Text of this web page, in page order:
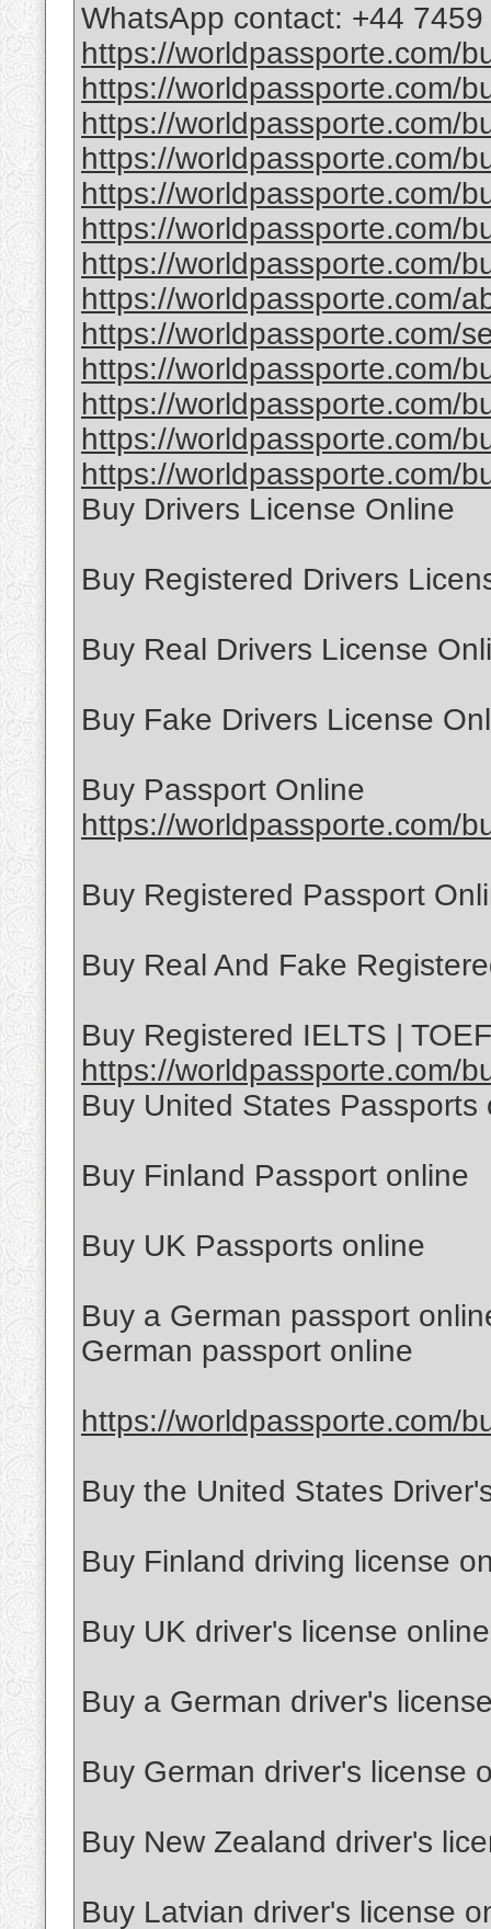
WhatsApp contact: +44
https://worldpassporte.com/
https://worldpassporte.com/
https://worldpassporte.com/
https://worldpassporte.com/
https://worldpassporte.com/
https://worldpassporte.com/
https://worldpassporte.com/
https://worldpassporte.com/
https://worldpassporte.com/
https://worldpassporte.com/
https://worldpassporte.com/
https://worldpassporte.com/
https://worldpassporte.com/
Buy Drivers License Online
Buy Registered Drivers
Buy Real Drivers License
Buy Fake Drivers License
Buy Passport Online
https://worldpassporte.com/
Buy Registered Passport
Buy Real And Fake
Buy Registered IELTS |
https://worldpassporte.com/
Buy United States Passports
Buy Finland Passport online
Buy UK Passports online
Buy a German passport
German passport online
https://worldpassporte.com/
Buy the United States
Buy Finland driving license
Buy UK driver's license online
Buy a German driver's
Buy German driver's license
Buy New Zealand driver's
Buy Latvian driver's license